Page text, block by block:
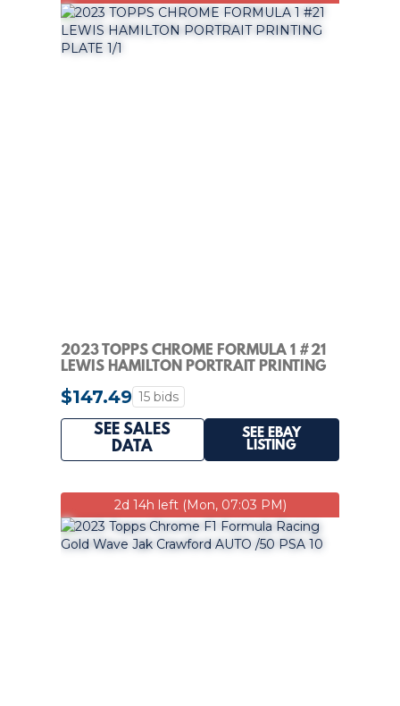
2023 TOPPS CHROME FORMULA 1 #21
LEWIS HAMILTON PORTRAIT PRINTING
$147.49 15 bids
SEE SALES
DATA
SEE EBAY
LISTING
2d 14h left (Mon, 07:03 PM)